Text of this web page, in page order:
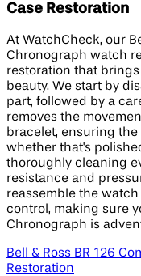
Case Restoration
At WatchCheck, our
Chronograph watch
restoration that
beauty. We start by
part, followed by a
removes the
bracelet, ensuring
whether that's
thoroughly cleaning
resistance and
reassemble the
control, making sure
Chronograph is
Bell & Ross BR 126
Restoration